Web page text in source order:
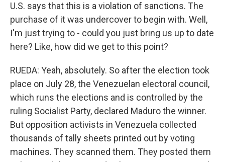
U.S. says that this is a violation of sanctions. The
purchase of it was undercover to begin with. Well,
I'm just trying to - could you just bring us up to date
here? Like, how did we get to this point?
RUEDA: Yeah, absolutely. So after the election took
place on July 28, the Venezuelan electoral council,
which runs the elections and is controlled by the
ruling Socialist Party, declared Maduro the winner.
But opposition activists in Venezuela collected
thousands of tally sheets printed out by voting
machines. They scanned them. They posted them